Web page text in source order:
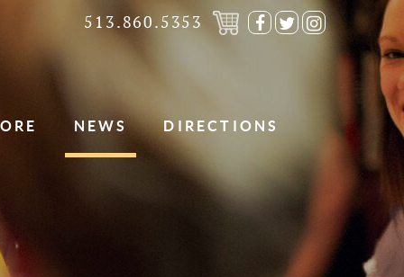
VisitVisitVisit
Instagram
513.860.5353
DIRECTIONS
NEWS